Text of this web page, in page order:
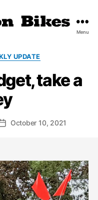
Menu
UPDATE
take a
PostOctober 10, 2021